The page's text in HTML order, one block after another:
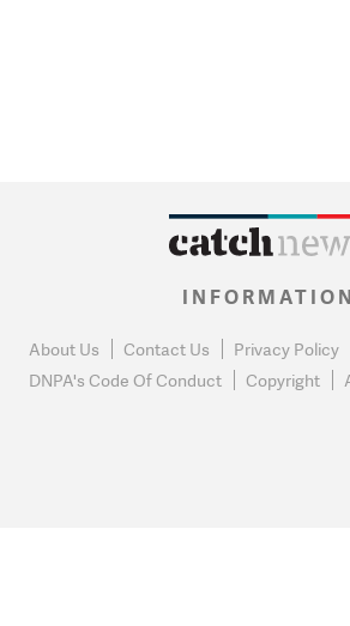
INFORMATION
About Us Contact Us Privacy Policy
DNPA's Code Of Conduct
Copyright